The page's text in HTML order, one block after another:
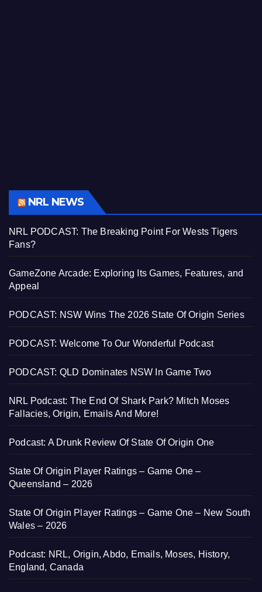
NRL NEWS
NRL PODCAST: The Breaking Point For Wests Tigers
Fans?
GameZone Arcade: Exploring Its Games, Features, and
Appeal
PODCAST: NSW Wins The 2026 State Of Origin Series
PODCAST: Welcome To Our Wonderful Podcast
PODCAST: QLD Dominates NSW In Game Two
NRL Podcast: The End Of Shark Park? Mitch Moses
Fallacies, Origin, Emails And More!
Podcast: A Drunk Review Of State Of Origin One
State Of Origin Player Ratings – Game One –
Queensland – 2026
State Of Origin Player Ratings – Game One – New South
Wales – 2026
Podcast: NRL, Origin, Abdo, Emails, Moses, History,
England, Canada